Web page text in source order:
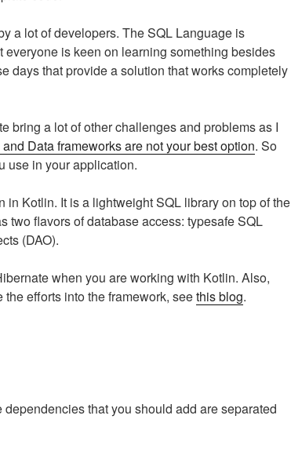
a lot of developers. The SQL Language is
is keen on learning something besides
days that provide a solution that works completely
bring a lot of other challenges and problems as I
Data frameworks are not your best option. So
use in your application.
Kotlin. It is a lightweight SQL library on top of the
two flavors of database access: typesafe SQL
(DAO).
when you are working with Kotlin. Also,
efforts into the framework, seethis blog.
that you should add are separated